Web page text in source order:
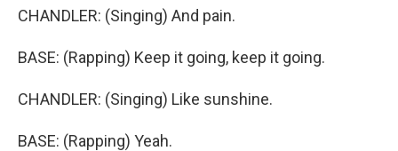
CHANDLER: (Singing) And pain.
BASE: (Rapping) Keep it going, keep it going.
CHANDLER: (Singing) Like sunshine.
BASE: (Rapping) Yeah.